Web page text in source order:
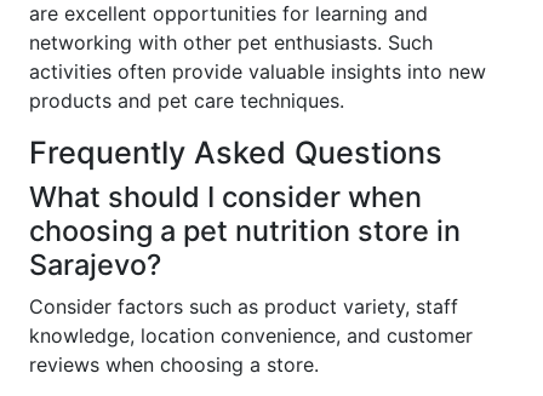
are excellent opportunities for learning and
networking with other pet enthusiasts. Such
activities often provide valuable insights into new
products and pet care techniques.
Frequently Asked Questions
What should I consider when
choosing a pet nutrition store in
Sarajevo?
Consider factors such as product variety, staff
knowledge, location convenience, and customer
reviews when choosing a store.